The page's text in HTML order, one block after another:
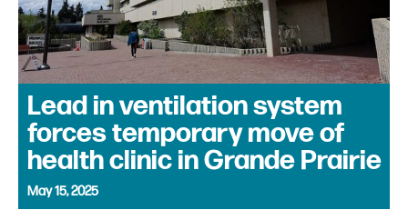
Lead in ventilation system
forces temporary move of
health clinic in Grande Prairie
May 15, 2025